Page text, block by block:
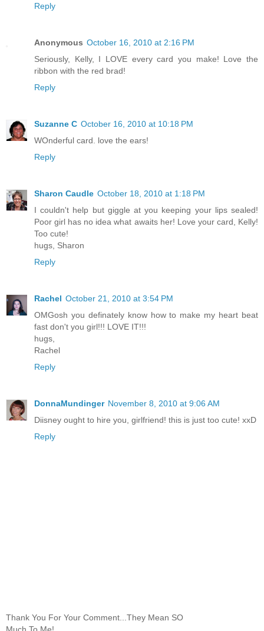
Reply
Anonymous October 16, 2010 at 2:16 PM
Seriously, Kelly, I LOVE every card you make! Love the
ribbon with the red brad!
Reply
Suzanne C October 16, 2010 at 10:18 PM
WOnderful card. love the ears!
Reply
Sharon Caudle October 18, 2010 at 1:18 PM
I couldn't help but giggle at you keeping your lips sealed!
Poor girl has no idea what awaits her! Love your card, Kelly!
Too cute!
hugs, Sharon
Reply
Rachel October 21, 2010 at 3:54 PM
OMGosh you definately know how to make my heart beat
fast don't you girl!!! LOVE IT!!!
hugs,
Rachel
Reply
DonnaMundinger November 8, 2010 at 9:06 AM
Diisney ought to hire you, girlfriend! this is just too cute! xxD
Reply
Thank You For Your Comment...They Mean SO